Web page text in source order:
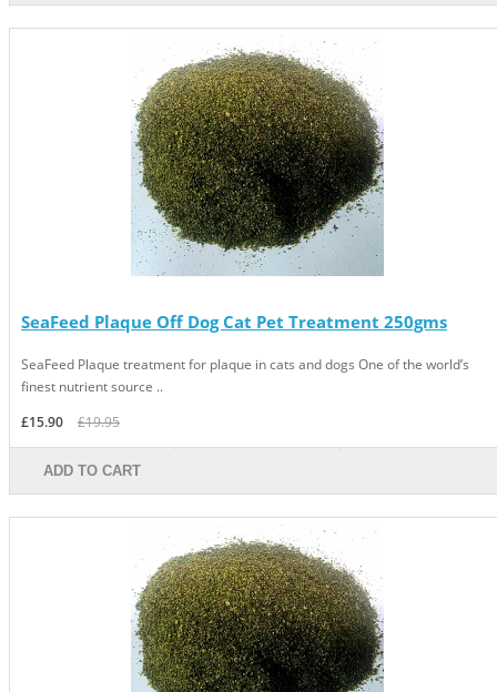
SeaFeed Plaque Off Dog Cat Pet Treatment 250gms
SeaFeed Plaque treatment for plaque in cats and dogs One of the world’s
finest nutrient source ..
£15.90
£19.95
ADD TO CART